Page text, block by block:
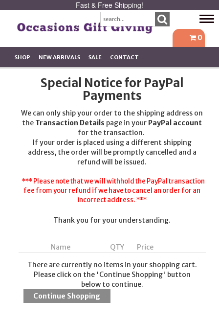
Fast & Free Shipping!
0
SHOP NEW ARRIVALS SALE CONTACT
Special Notice for PayPal
Payments
We can only ship your order to the shipping address on
the Transaction Details page in your PayPal account
for the transaction.
If your order is placed using a different shipping
address, the order will be promptly cancelled and a
refund will be issued.
*** Please note that we will withhold the PayPal transaction
fee from your refund if we have to cancel an order for an
incorrect address. ***
Thank you for your understanding.
Name QTY
Price
There are currently no items in your shopping cart.
Please click on the 'Continue Shopping' button
below to continue.